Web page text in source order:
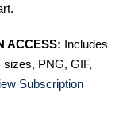
ACCESS: Includes
PNG, GIF,
Subscription